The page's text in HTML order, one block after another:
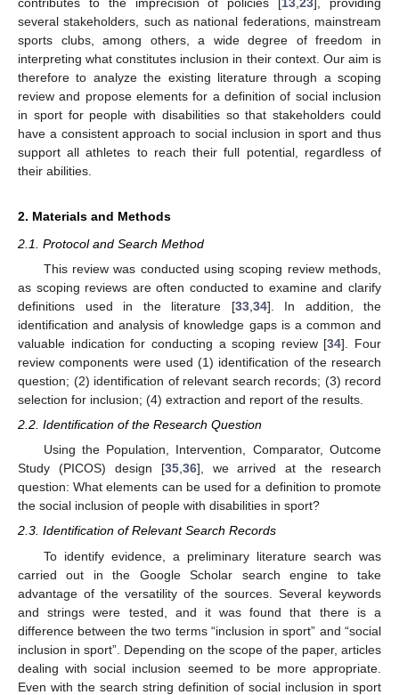
several stakeholders, such as national federations, mainstream
sports clubs, among others, a wide degree of freedom in
interpreting what constitutes inclusion in their context. Our aim is
therefore to analyze the existing literature through a scoping
review and propose elements for a definition of social inclusion
in sport for people with disabilities so that stakeholders could
have a consistent approach to social inclusion in sport and thus
support all athletes to reach their full potential, regardless of
their abilities.
2. Materials and Methods
2.1. Protocol and Search Method
This review was conducted using scoping review methods,
as scoping reviews are often conducted to examine and clarify
definitions used in the literature [33, 34]. In addition, the
identification and analysis of knowledge gaps is a common and
valuable indication for conducting a scoping review [34]. Four
review components were used (1) identification of the research
question; (2) identification of relevant search records; (3) record
selection for inclusion; (4) extraction and report of the results.
2.2. Identification of the Research Question
Using the Population, Intervention, Comparator, Outcome
Study (PICOS) design [35,36], we arrived at the research
question: What elements can be used for a definition to promote
the social inclusion of people with disabilities in sport?
2.3. Identification of Relevant Search Records
To identify evidence, a preliminary literature search was
carried out in the Google Scholar search engine to take
advantage of the versatility of the sources. Several keywords
and strings were tested, and it was found that there is a
difference between the two terms “inclusion in sport” and “social
inclusion in sport”. Depending on the scope of the paper, articles
dealing with social inclusion seemed to be more appropriate.
Even with the search string definition of social inclusion in sport